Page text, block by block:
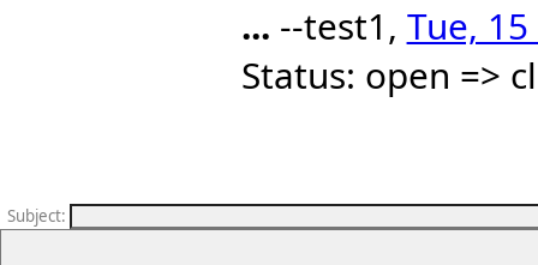
... --test1, Tue,
Status: open =>
Subject: